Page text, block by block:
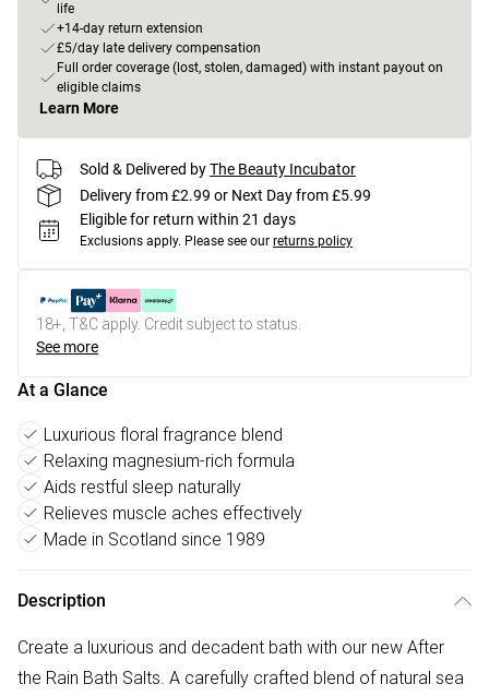
life
+14-day return extension
£5/day late delivery compensation
Full order coverage (lost, stolen, damaged) with instant payout on
eligible claims
Learn More
Sold & Delivered byThe Beauty Incubator
Delivery from £2.99 or Next Day from £5.99
Eligible for return within 21 days
Exclusions apply. Please see our returns policy
18+, T&C apply. Credit subject to status.
See more
At a Glance
Luxurious floral fragrance blend
Relaxing magnesium-rich formula
Aids restful sleep naturally
Relieves muscle aches effectively
Made in Scotland since 1989
Description
Create a luxurious and decadent bath with our new After
the Rain Bath Salts. A carefully crafted blend of natural sea